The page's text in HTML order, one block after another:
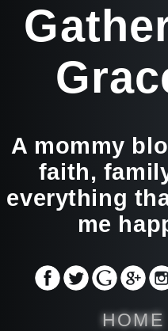
A mommy
faith,
everything
me
HOME